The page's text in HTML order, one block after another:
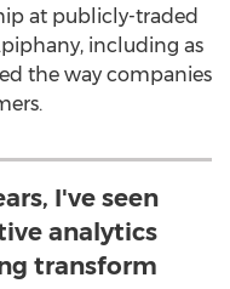
at publicly-traded
including as
the way companies
I've seen
analytics
transform